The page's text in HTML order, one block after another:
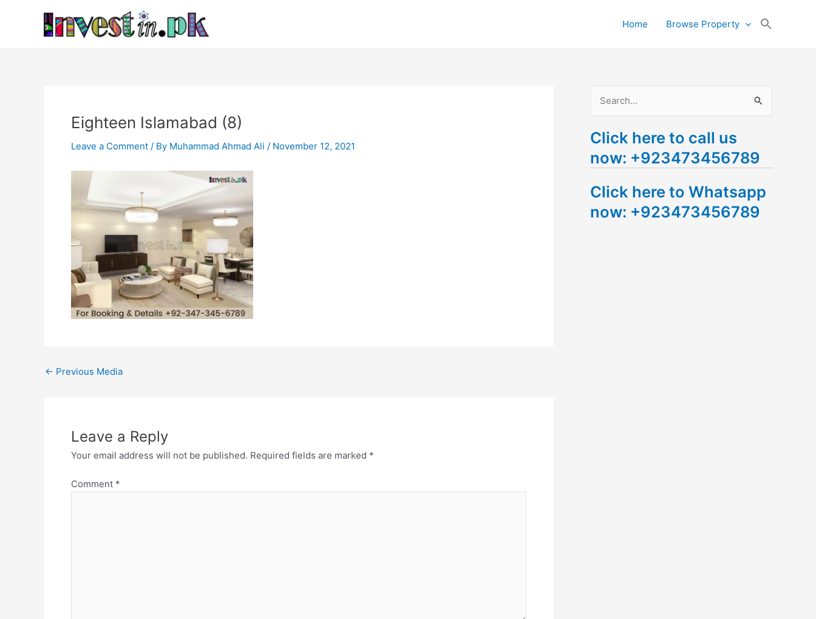
Home Browse Property
Eighteen Islamabad (8)
Leave a Comment / By Muhammad Ahmad Ali / November 12, 2021
navigation
← Previous Media
Leave a Reply
Your email address will not be published. Required fields are marked *
Comment *
a
r
h
f
Click here to call us
now: +923473456789
Click here to Whatsapp
now: +923473456789